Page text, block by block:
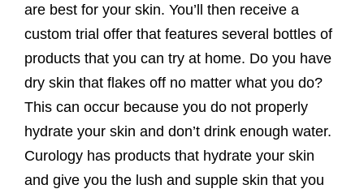
are best for your skin. You’ll then receive a
custom trial offer that features several bottles of
products that you can try at home. Do you have
dry skin that flakes off no matter what you do?
This can occur because you do not properly
hydrate your skin and don’t drink enough water.
Curology has products that hydrate your skin
and give you the lush and supple skin that you